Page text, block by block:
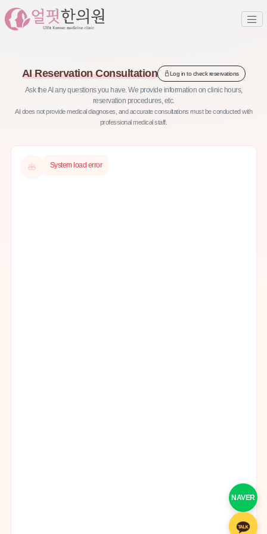
AI Reservation Consultation Log in to check reservations
Ask the AI any questions you have. We provide information on clinic hours,
reservation procedures, etc.
AI does not provide medical diagnoses, and accurate consultations must be conducted with
professional medical staff.
System load error
NAVER